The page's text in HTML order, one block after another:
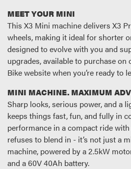
MEET YOUR MINI
This X3 Mini machine delivers X3
wheels, making it ideal for shorter
designed to evolve with you and
upgrades, available to purchase on
Bike website when you’re ready to
MINI MACHINE. MAXIMUM
Sharp looks, serious power, and a
keeps things fast, fun, and fully in
performance in a compact ride
refuses to blend in - it’s not just a
machine, powered by a 2.5kW
and a 60V 40Ah battery.